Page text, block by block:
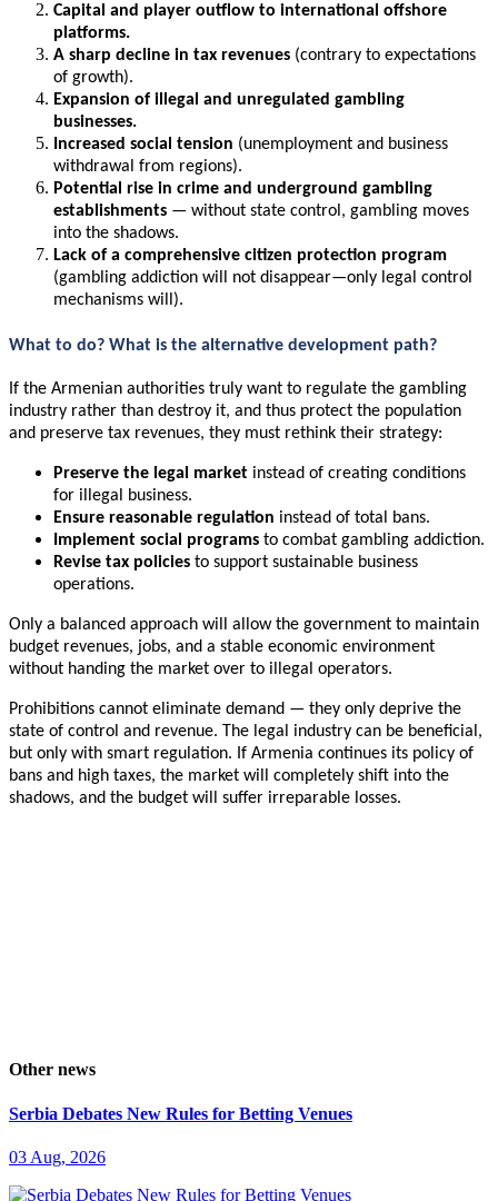
Capital and player outflow to international offshore
platforms.
A sharp decline in tax revenues (contrary to expectations
of growth).
Expansion of illegal and unregulated gambling
businesses.
Increased social tension (unemployment and business
withdrawal from regions).
Potential rise in crime and underground gambling
establishments — without state control, gambling moves
into the shadows.
Lack of a comprehensive citizen protection program
(gambling addiction will not disappear—only legal control
mechanisms will).
What to do? What is the alternative development path?
If the Armenian authorities truly want to regulate the gambling
industry rather than destroy it, and thus protect the population
and preserve tax revenues, they must rethink their strategy:
Preserve the legal market instead of creating conditions
for illegal business.
Ensure reasonable regulation instead of total bans.
Implement social programs to combat gambling addiction.
Revise tax policies to support sustainable business
operations.
Only a balanced approach will allow the government to maintain
budget revenues, jobs, and a stable economic environment
without handing the market over to illegal operators.
Prohibitions cannot eliminate demand — they only deprive the
state of control and revenue. The legal industry can be beneficial,
but only with smart regulation. If Armenia continues its policy of
bans and high taxes, the market will completely shift into the
shadows, and the budget will suffer irreparable losses.
Other news
Serbia Debates New Rules for Betting Venues
03 Aug, 2026